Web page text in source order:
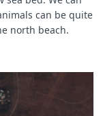
can be quite
north beach.